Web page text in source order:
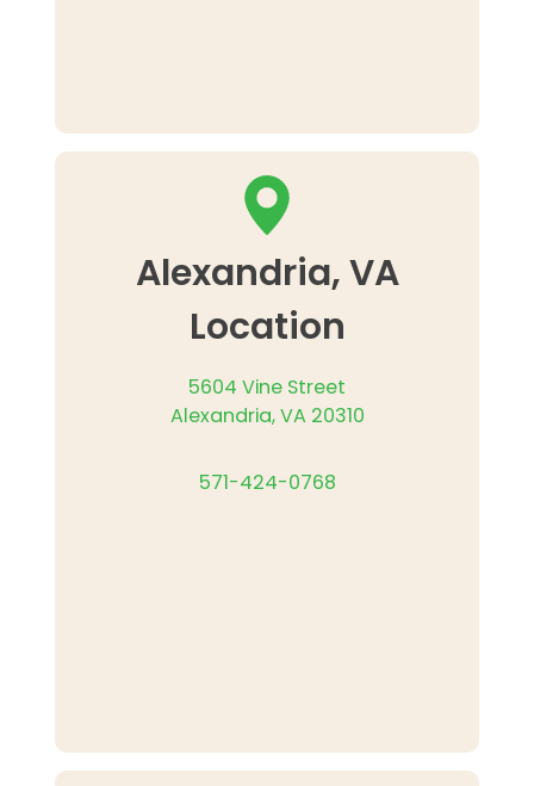
Alexandria, VA
Location
5604 Vine Street
Alexandria, VA 20310
571-424-0768